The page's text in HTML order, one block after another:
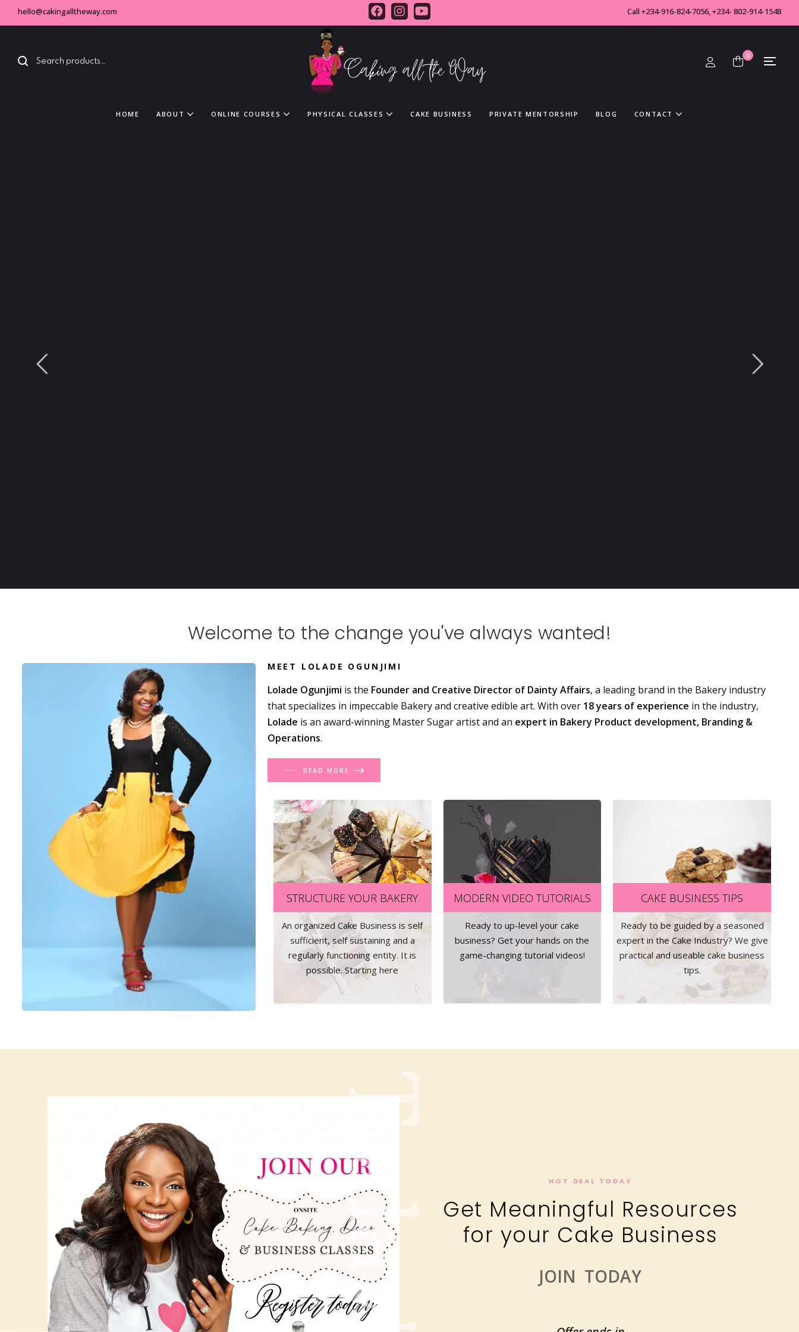
hello@cakingalltheway.com Call +234-916-824-7056, +234- 802-914-1548
0
HOME ABOUT ONLINE COURSES PHYSICAL CLASSES CAKE BUSINESS PRIVATE MENTORSHIP BLOG CONTACT
Welcome to the change you've always wanted!
MEET LOLADE OGUNJIMI
Lolade Ogunjimi is the Founder and Creative Director of Dainty Affairs, a leading brand in the Bakery industry
that specializes in impeccable Bakery and creative edible art. With over 18 years of experience in the industry,
Lolade is an award-winning Master Sugar artist and an expert in Bakery Product development, Branding &
Operations.
READ MORE
STRUCTURE YOUR BAKERY
An organized Cake Business is self
sufficient, self sustaining and a
regularly functioning entity. It is
possible. Starting here
MODERN VIDEO TUTORIALS
Ready to up-level your cake
business? Get your hands on the
game-changing tutorial videos!
CAKE BUSINESS TIPS
Ready to be guided by a seasoned
expert in the Cake Industry? We give
practical and useable cake business
tips.
Today's HOT DEAL TODAY
Get Meaningful Resources
for your Cake Business
JOIN TODAY